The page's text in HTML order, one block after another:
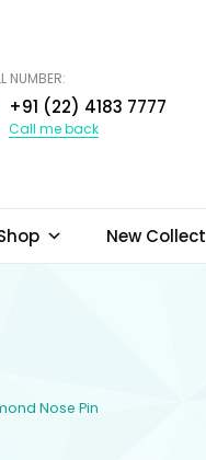
NUMBER:
+91 (22) 4183 7777
Call me back
New
Nose Pin